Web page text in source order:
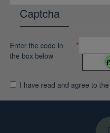
Captcha
Enter the code in
the box below
I have read and agree to the